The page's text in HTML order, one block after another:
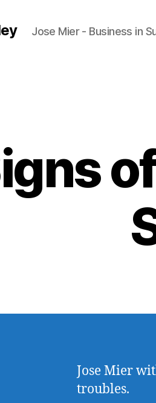
Jose Mier - Business in
Jose Mier
troubles.